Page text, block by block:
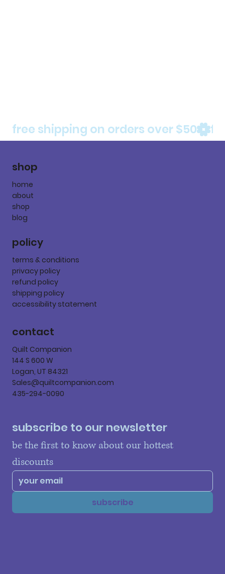
free shipping on orders over $50
shop
home
about
shop
blog
policy
terms & conditions
privacy policy
refund policy
shipping policy
accessibility statement
contact
Quilt Companion
144 S 600 W
Logan, UT 84321
Sales@quiltcompanion.com
435-294-0090
subscribe to our newsletter
be the first to know about our hottest
discounts
subscribe